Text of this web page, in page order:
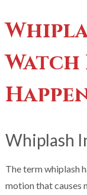
Whiplash
The term whiplash
motion that causes